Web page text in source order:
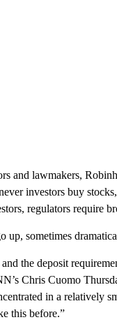
and lawmakers,
investors buy
regulators require
up, sometimes
the deposit
Chris Cuomo
in a relatively
this before.”